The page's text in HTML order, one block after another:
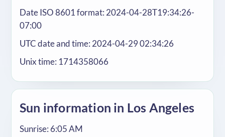
Date ISO 8601 format: 2024-04-28T19:34:26-
07:00
UTC date and time: 2024-04-29 02:34:26
Unix time: 1714358066
Sun information in Los Angeles
Sunrise: 6:05 AM